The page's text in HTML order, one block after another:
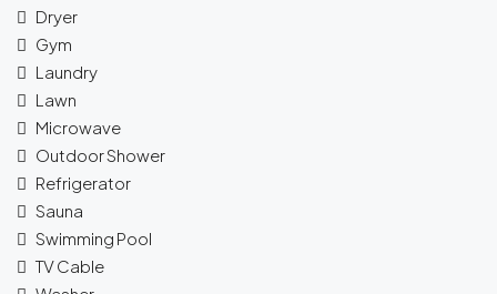
Dryer
Gym
Laundry
Lawn
Microwave
Outdoor Shower
Refrigerator
Sauna
Swimming Pool
TV Cable